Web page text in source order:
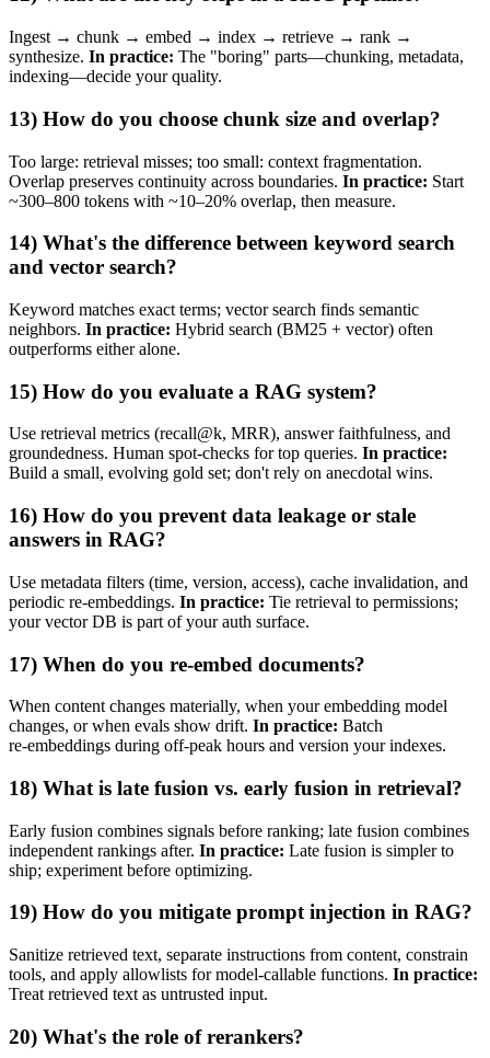
Ingest → chunk → embed → index → retrieve → rank →
synthesize. In practice: The "boring" parts—chunking, metadata,
indexing—decide your quality.
13) How do you choose chunk size and overlap?
Too large: retrieval misses; too small: context fragmentation.
Overlap preserves continuity across boundaries. In practice: Start
~300–800 tokens with ~10–20% overlap, then measure.
14) What's the difference between keyword search
and vector search?
Keyword matches exact terms; vector search finds semantic
neighbors. In practice: Hybrid search (BM25 + vector) often
outperforms either alone.
15) How do you evaluate a RAG system?
Use retrieval metrics (recall@k, MRR), answer faithfulness, and
groundedness. Human spot‑checks for top queries. In practice:
Build a small, evolving gold set; don't rely on anecdotal wins.
16) How do you prevent data leakage or stale
answers in RAG?
Use metadata filters (time, version, access), cache invalidation, and
periodic re‑embeddings. In practice: Tie retrieval to permissions;
your vector DB is part of your auth surface.
17) When do you re‑embed documents?
When content changes materially, when your embedding model
changes, or when evals show drift. In practice: Batch
re‑embeddings during off‑peak hours and version your indexes.
18) What is late fusion vs. early fusion in retrieval?
Early fusion combines signals before ranking; late fusion combines
independent rankings after. In practice: Late fusion is simpler to
ship; experiment before optimizing.
19) How do you mitigate prompt injection in RAG?
Sanitize retrieved text, separate instructions from content, constrain
tools, and apply allowlists for model‑callable functions. In practice:
Treat retrieved text as untrusted input.
20) What's the role of rerankers?